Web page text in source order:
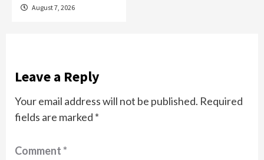
August 7, 2026
Leave a Reply
Your email address will not be published. Required
fields are marked *
Comment*